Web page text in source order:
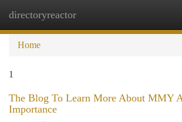
directoryreactor
Home
1
The Blog To Learn More About MMY
Importance